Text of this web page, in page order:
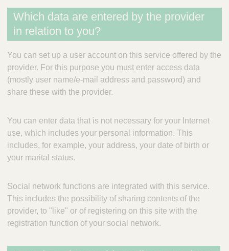
Which data are entered by the provider
in relation to you?
You can set up a user account on this service offered by the
provider. For this purpose you must enter access data
(mostly user name/e-mail address and password) and
share these with the provider.
You can enter data that is not necessary for your Internet
use, which includes your personal information. This
includes, for example, your address, your date of birth or
your marital status.
Social network functions are integrated with this service.
This includes the possibility of sharing contents of the
provider, to "like" or of registering on this site with the
registration function of your social network.